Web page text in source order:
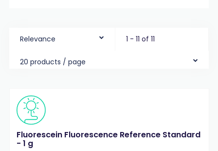
Relevance 1 - 11 of 11
20 products / page
Fluorescein Fluorescence Reference Standard
- 1 g